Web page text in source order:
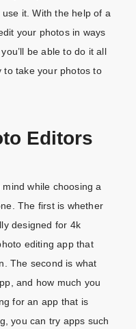
it. With the help of a
your photos in ways
be able to do it all
to take your photos to
Editors
while choosing a
The first is whether
designed for 4k
editing app that
The second is what
and how much you
for an app that is
you can try apps such